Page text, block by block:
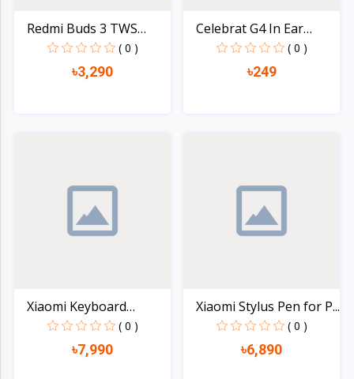
Redmi Buds 3 TWS
Blueto...
( 0 )
৳3,290
Celebrat G4 In Ear
Wire...
( 0 )
৳249
Xiaomi Keyboard
Protect...
( 0 )
৳7,990
Xiaomi Stylus Pen for P...
( 0 )
৳6,890